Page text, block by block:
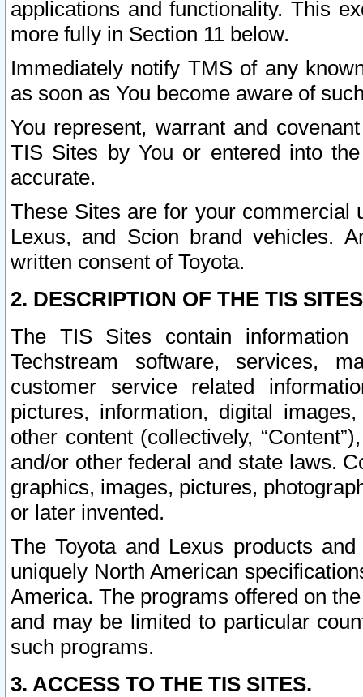
applications and functionality. This
more fully in Section 11 below.
Immediately notify TMS of any
as soon as You become aware of
You represent, warrant and
TIS Sites by You or entered into
accurate.
These Sites are for your commercial
Lexus, and Scion brand vehicles.
written consent of Toyota.
2. DESCRIPTION OF THE TIS
The TIS Sites contain
Techstream software, services,
customer service related
pictures, information, digital
other content (collectively,
and/or other federal and state laws.
graphics, images, pictures,
or later invented.
The Toyota and Lexus products
uniquely North American
America. The programs offered on
and may be limited to particular
such programs.
3. ACCESS TO THE TIS SITES.